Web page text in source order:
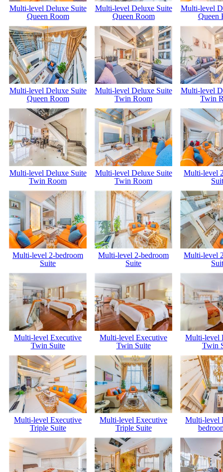
Multi-level Deluxe Suite
Queen Room
Multi-level Deluxe Suite
Queen Room
Multi-level
Queen
Multi-level Deluxe Suite
Queen Room
Multi-level Deluxe Suite
Twin Room
Multi-level
Twin
Multi-level Deluxe Suite
Twin Room
Multi-level Deluxe Suite
Twin Room
Multi-level
Multi-level 2-bedroom
Suite
Multi-level 2-bedroom
Suite
Multi-level
Multi-level Executive
Twin Suite
Multi-level Executive
Twin Suite
Multi-level
Twin
Multi-level Executive
Triple Suite
Multi-level Executive
Triple Suite
Multi-level